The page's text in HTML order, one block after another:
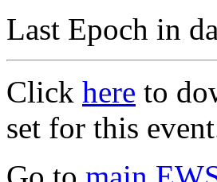
Last Epoch in
Click here to
set for this